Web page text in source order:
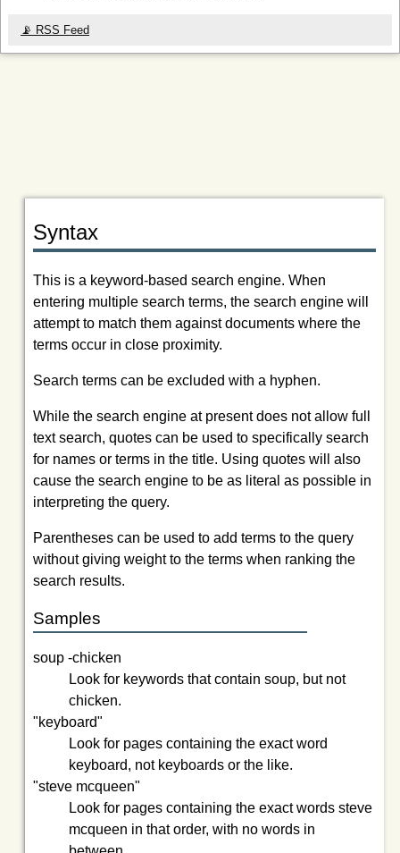
📡 RSS Feed
Syntax
This is a keyword-based search engine. When
entering multiple search terms, the search engine will
attempt to match them against documents where the
terms occur in close proximity.
Search terms can be excluded with a hyphen.
While the search engine at present does not allow full
text search, quotes can be used to specifically search
for names or terms in the title. Using quotes will also
cause the search engine to be as literal as possible in
interpreting the query.
Parentheses can be used to add terms to the query
without giving weight to the terms when ranking the
search results.
Samples
soup -chicken
Look for keywords that contain soup, but not
chicken.
"keyboard"
Look for pages containing the exact word
keyboard, not keyboards or the like.
"steve mcqueen"
Look for pages containing the exact words steve
mcqueen in that order, with no words in